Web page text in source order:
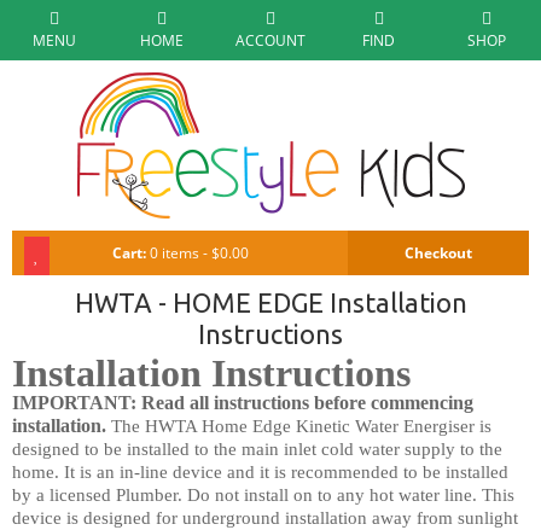
MENU HOME ACCOUNT FIND SHOP
Cart:0 items - $0.00 Checkout
HWTA - HOME EDGE Installation
Instructions
Installation Instructions
IMPORTANT: Read all instructions before commencing
installation. The HWTA Home Edge Kinetic Water Energiser is
designed to be installed to the main inlet cold water supply to the
home. It is an in-line device and it is recommended to be installed
by a licensed Plumber. Do not install on to any hot water line. This
device is designed for underground installation away from sunlight